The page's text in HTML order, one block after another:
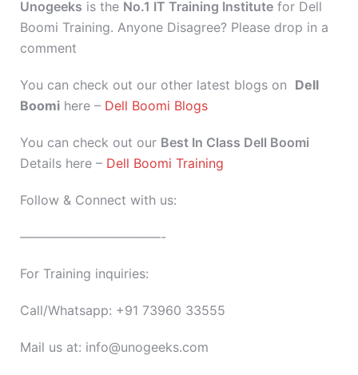
Unogeeks is the No.1 IT Training Institute for Dell
Boomi Training. Anyone Disagree? Please drop in a
comment
You can check out our other latest blogs on Dell
Boomi here – Dell Boomi Blogs
You can check out our Best In Class Dell Boomi
Details here – Dell Boomi Training
Follow & Connect with us:
———————————-
For Training inquiries:
Call/Whatsapp: +91 73960 33555
Mail us at: info@unogeeks.com